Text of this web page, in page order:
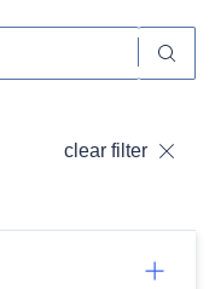
clear filter